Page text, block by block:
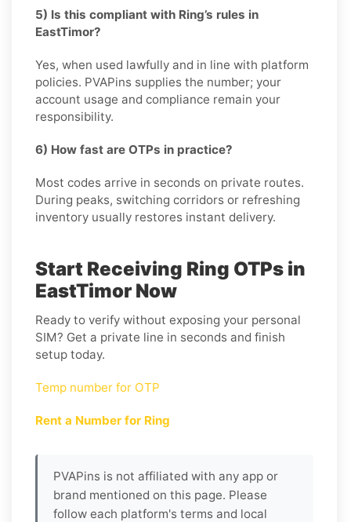
5) Is this compliant with Ring’s rules in
EastTimor?
Yes, when used lawfully and in line with platform
policies. PVAPins supplies the number; your
account usage and compliance remain your
responsibility.
6) How fast are OTPs in practice?
Most codes arrive in seconds on private routes.
During peaks, switching corridors or refreshing
inventory usually restores instant delivery.
Start Receiving Ring OTPs in
EastTimor Now
Ready to verify without exposing your personal
SIM? Get a private line in seconds and finish
setup today.
Temp number for OTP
Rent a Number for Ring
PVAPins is not affiliated with any app or
brand mentioned on this page. Please
follow each platform's terms and local